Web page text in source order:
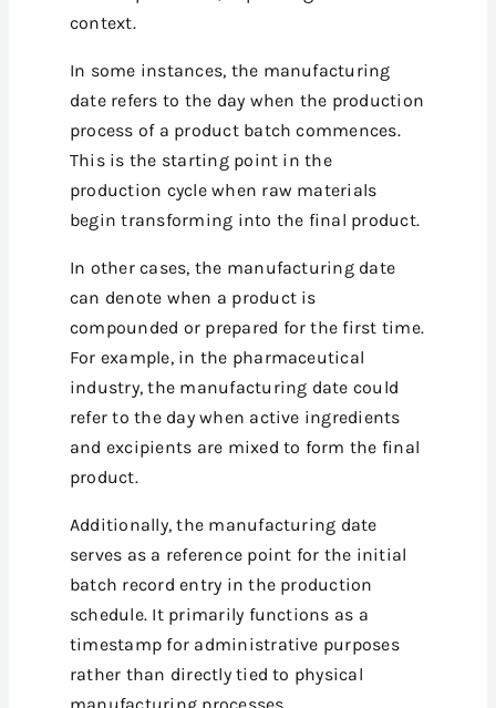
context.
In some instances, the manufacturing
date refers to the day when the production
process of a product batch commences.
This is the starting point in the
production cycle when raw materials
begin transforming into the final product.
In other cases, the manufacturing date
can denote when a product is
compounded or prepared for the first time.
For example, in the pharmaceutical
industry, the manufacturing date could
refer to the day when active ingredients
and excipients are mixed to form the final
product.
Additionally, the manufacturing date
serves as a reference point for the initial
batch record entry in the production
schedule. It primarily functions as a
timestamp for administrative purposes
rather than directly tied to physical